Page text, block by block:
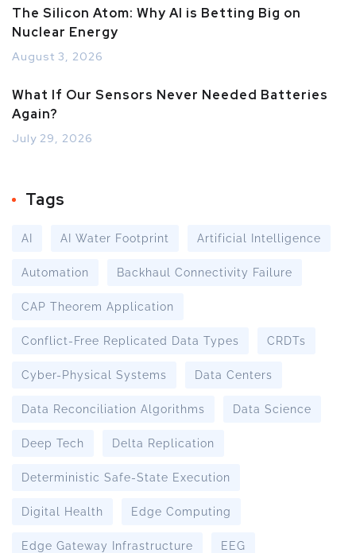
The Silicon Atom: Why AI is Betting Big on
Nuclear Energy
August 3, 2026
What If Our Sensors Never Needed Batteries
Again?
July 29, 2026
Tags
AI AI Water Footprint Artificial Intelligence
Automation Backhaul Connectivity Failure
CAP Theorem Application
Conflict-Free Replicated Data Types CRDTs
Cyber-Physical Systems Data Centers
Data Reconciliation Algorithms Data Science
Deep Tech Delta Replication
Deterministic Safe-State Execution
Digital Health Edge Computing
Edge Gateway Infrastructure EEG